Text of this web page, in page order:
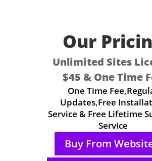
Our
Unlimited Sites
$45 & One Time
One Time
Updates,Free
Service & Free Lifetime
Service
Buy From